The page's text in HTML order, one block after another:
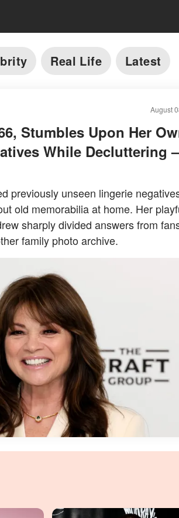
Real Life Latest
August
Stumbles Upon Her
While Decluttering
previously unseen lingerie
old memorabilia at home. Her
sharply divided answers from
family photo archive.